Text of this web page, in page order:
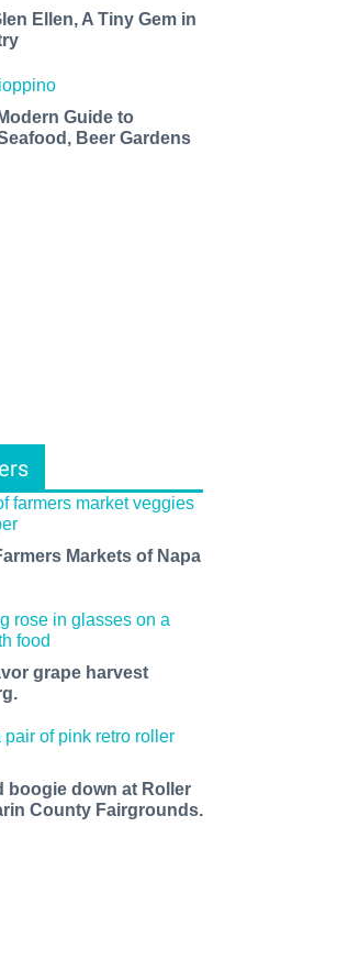
Ellen, A Tiny Gem in
Guide to
Beer Gardens
Markets of Napa
grape harvest
boogie down at Roller
County Fairgrounds.